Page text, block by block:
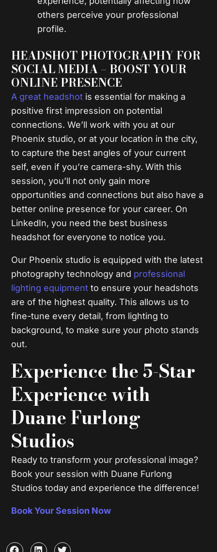
others perceive your professional
profile.
HEADSHOT PHOTOGRAPHY FOR
SOCIAL MEDIA – BOOST YOUR
ONLINE PRESENCE
A great headshot is essential for making a
positive first impression on potential
connections. We’ll work with you at our
Phoenix studio, or at your location in the city,
to capture the best angles of your current
self, even if you’re camera-shy. With this
session, you’ll not only gain more
opportunities and connections but also have a
better online presence for your career. On
LinkedIn, you need the best business
headshot for everyone to notice you.
Our Phoenix studio is equipped with the latest
photography technology and professional
lighting equipment to ensure your headshots
are of the highest quality. This allows us to
fine-tune every detail, from lighting to
background, to make sure your photo stands
out.
Experience the 5-Star
Experience with
Duane Furlong
Studios
Ready to transform your professional image?
Book your session with Duane Furlong
Studios today and experience the difference!
Book Your Session Now